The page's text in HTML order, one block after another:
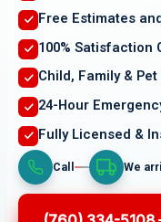
Free Estimates
100% Satisfaction
Child, Family &
24-Hour
Fully Licensed &
Call We